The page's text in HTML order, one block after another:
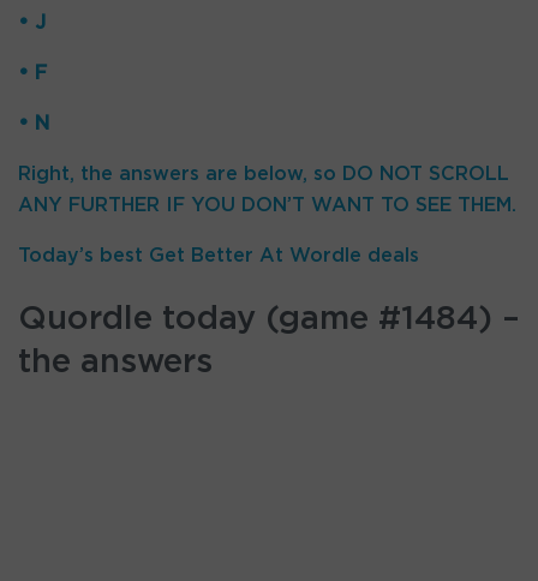
• J
• F
• N
Right, the answers are below, so DO NOT SCROLL
ANY FURTHER IF YOU DON’T WANT TO SEE THEM.
Today’s best Get Better At Wordle deals
Quordle today (game #1484) –
the answers